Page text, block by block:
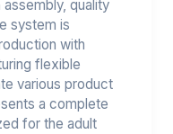
quality
system is
with
flexible
various product
a complete
for the adult